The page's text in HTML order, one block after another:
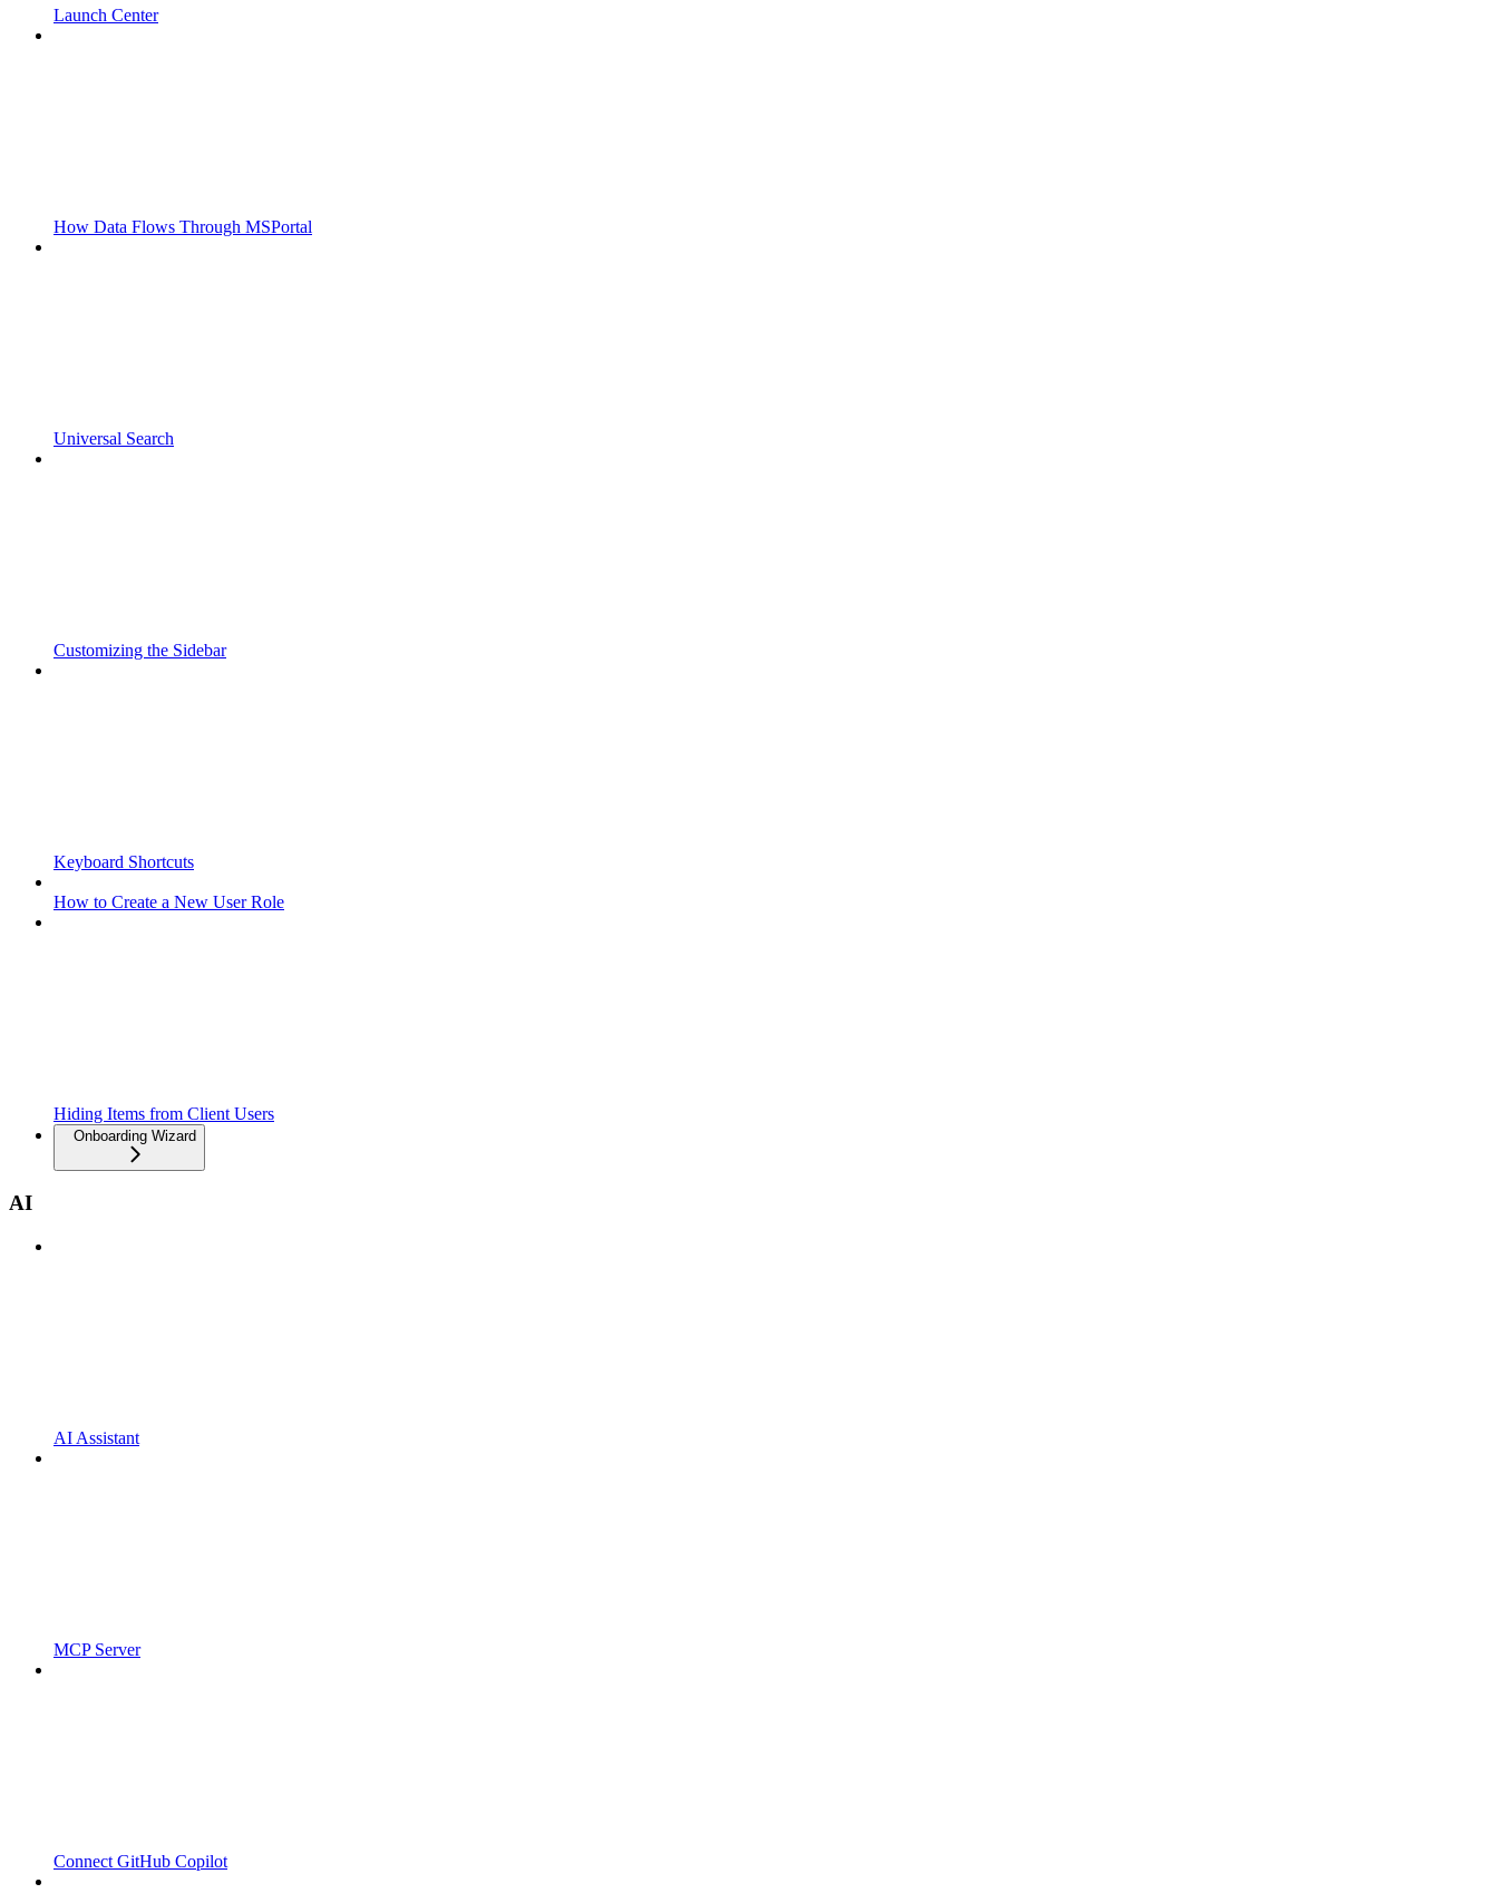
Launch Center
How Data Flows Through MSPortal
Universal Search
Customizing the Sidebar
Keyboard Shortcuts
How to Create a New User Role
Hiding Items from Client Users
Onboarding Wizard
AI
AI Assistant
MCP Server
Connect GitHub Copilot